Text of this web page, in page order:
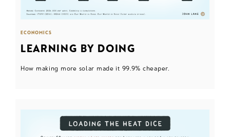
ECONOMICS
LEARNING BY DOING
How making more solar made it 99.9% cheaper.